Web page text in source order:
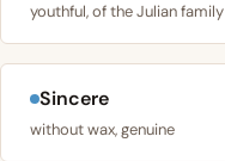
youthful, of the Julian family
Sincere
without wax, genuine